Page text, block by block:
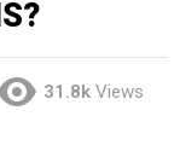
31.8k Views